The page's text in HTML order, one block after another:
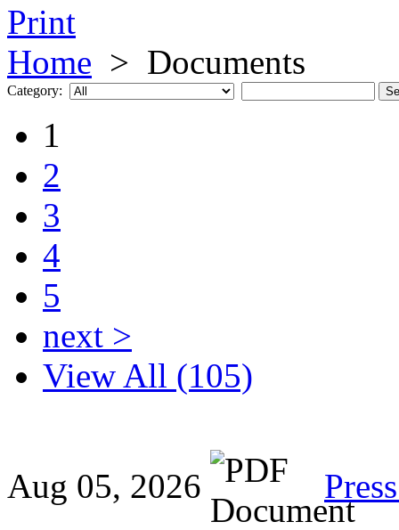
Print
Home > Documents
Category:
1
2
3
4
5
next >
View All (105)
Aug 05, 2026